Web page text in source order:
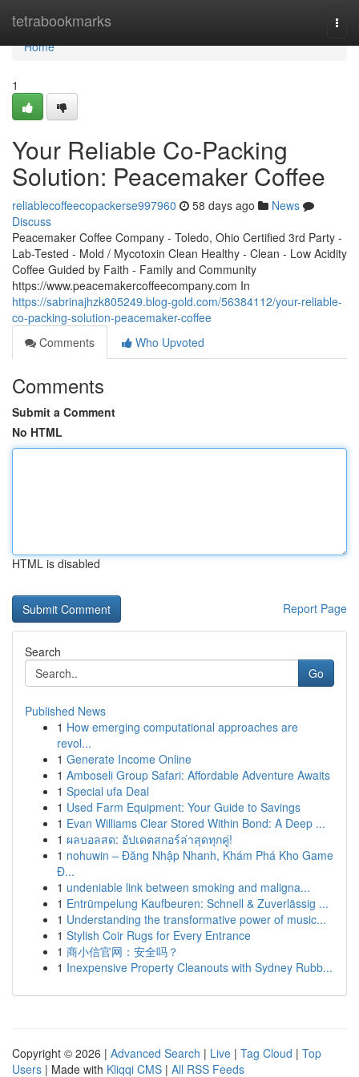
tetrabookmarks
Home
Home
1
Your Reliable Co-Packing
Solution: Peacemaker Coffee
reliablecoffeecopackerse997960 58 days ago
News
Discuss
Peacemaker Coffee Company - Toledo, Ohio Certified 3rd Party -
Lab-Tested - Mold / Mycotoxin Clean Healthy - Clean - Low Acidity
Coffee Guided by Faith - Family and Community
https://www.peacemakercoffeecompany.com In
https://sabrinajhzk805249.blog-gold.com/56384112/your-reliable-
co-packing-solution-peacemaker-coffee
Comments
Who Upvoted
Comments
Submit a Comment
No HTML
HTML is disabled
Report Page
Search
Go
Published News
1 How emerging computational approaches are
revol...
1 Generate Income Online
1 Amboseli Group Safari: Affordable Adventure Awaits
1 Special ufa Deal
1 Used Farm Equipment: Your Guide to Savings
1 Evan Williams Clear Stored Within Bond: A Deep ...
1 ผลบอลสด: อัปเดตสกอร์ล่าสุดทุกคู่!
1 nohuwin – Đăng Nhập Nhanh, Khám Phá Kho Game
Đ...
1 undeniable link between smoking and maligna...
1 Entrümpelung Kaufbeuren: Schnell & Zuverlässig ...
1 Understanding the transformative power of music...
1 Stylish Coir Rugs for Every Entrance
1 商小信官网：安全吗？
1 Inexpensive Property Cleanouts with Sydney Rubb...
Copyright © 2026 | Advanced Search | Live | Tag Cloud | Top
Users | Made with Kliqqi CMS | All RSS Feeds